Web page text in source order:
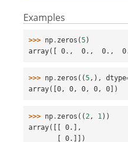
Examples
>>> np . zeros (5)
array([ 0.,  0.,  0.,
>>> np . zeros ((5,), dtype
array([0, 0, 0, 0, 0])
>>> np . zeros (( 2 , 1 ))
array([[ 0.],
       [ 0.]])